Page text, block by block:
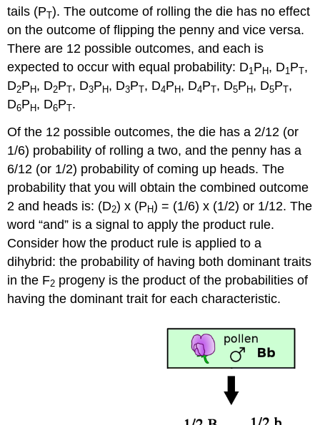
tails (PT). The outcome of rolling the die has no effect
on the outcome of flipping the penny and vice versa.
There are 12 possible outcomes, and each is
expected to occur with equal probability: D1 PH, D1 PT,
D2PH, D2PT, D3PH, D3PT, D4PH, D4PT, D5PH, D5PT,
D6PH, D6PT.
Of the 12 possible outcomes, the die has a 2/12 (or
1/6) probability of rolling a two, and the penny has a
6/12 (or 1/2) probability of coming up heads. The
probability that you will obtain the combined outcome
2 and heads is: (D2) x (P H) = (1/6) x (1/2) or 1/12. The
word “and” is a signal to apply the product rule.
Consider how the product rule is applied to a
dihybrid: the probability of having both dominant traits
in the F2 progeny is the product of the probabilities of
having the dominant trait for each characteristic.